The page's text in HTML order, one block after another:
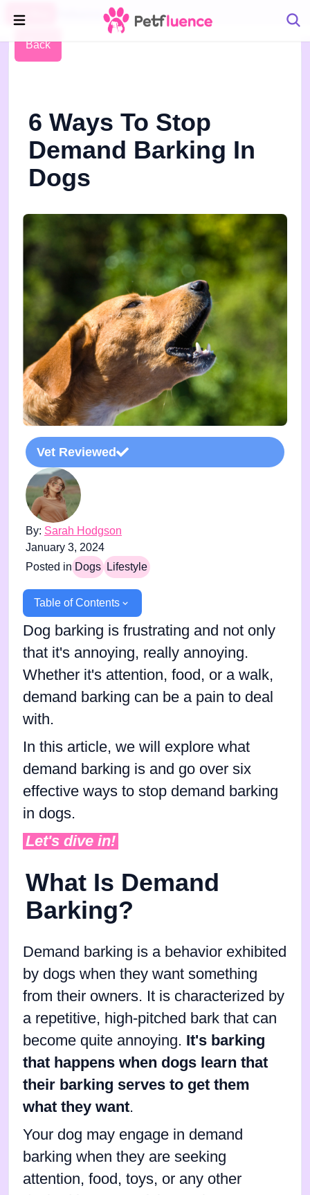
Pet Blog
Back
6 Ways To Stop
Demand Barking In
Dogs
Vet Reviewed
By: Sarah Hodgson
January 3, 2024
Posted in Dogs Lifestyle
Table of Contents
Dog barking is frustrating and not only
that it's annoying, really annoying.
Whether it's attention, food, or a walk,
demand barking can be a pain to deal
with.
In this article, we will explore what
demand barking is and go over six
effective ways to stop demand barking
in dogs.
Let's dive in!
What Is Demand
Barking?
Demand barking is a behavior exhibited
by dogs when they want something
from their owners. It is characterized by
a repetitive, high-pitched bark that can
become quite annoying. It's barking
that happens when dogs learn that
their barking serves to get them
what they want.
Your dog may engage in demand
barking when they are seeking
attention, food, toys, or any other